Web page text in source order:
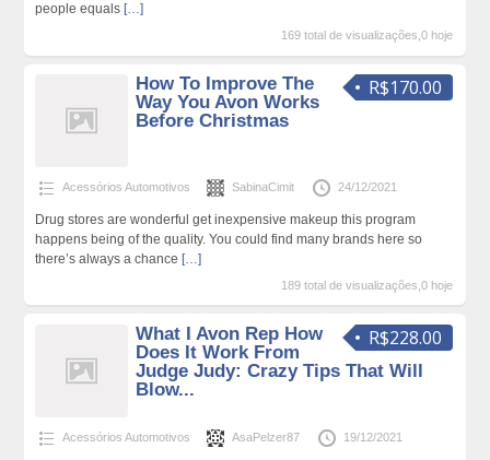
people equals […]
169 total de visualizações,0 hoje
R$170.00
How To Improve The
Way You Avon Works
Before Christmas
Acessórios Automotivos SabinaCimit 24/12/2021
Drug stores are wonderful get inexpensive makeup this program
happens being of the quality. You could find many brands here so
there’s always a chance […]
189 total de visualizações,0 hoje
R$228.00
What I Avon Rep How
Does It Work From
Judge Judy: Crazy Tips That Will
Blow...
Acessórios Automotivos AsaPelzer87 19/12/2021